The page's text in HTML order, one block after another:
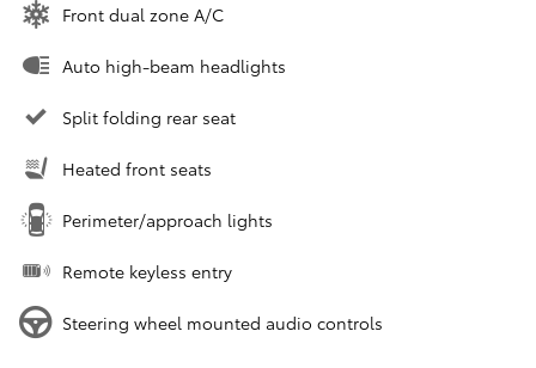
Front dual zone A/C
Auto high-beam headlights
Split folding rear seat
Heated front seats
Perimeter/approach lights
Remote keyless entry
Steering wheel mounted audio controls